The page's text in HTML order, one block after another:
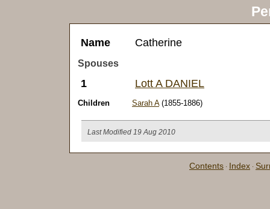
Name Catherine
Spouses
1 Lott A DANIEL
Children Sarah A(1855-1886)
Last Modified 19 Aug 2010
Contents · Index ·